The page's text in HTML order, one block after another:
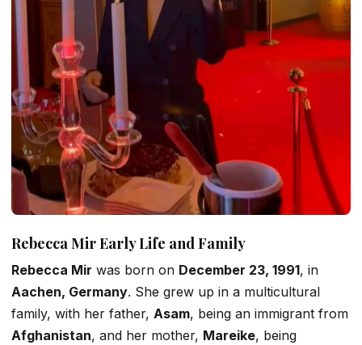
RebeccaMirEarly Life and Family
Rebecca Mir was born on December 23, 1991, in
Aachen, Germany. She grew up in a multicultural
family, with her father, Asam, being an immigrant from
Afghanistan, and her mother, Mareike, being